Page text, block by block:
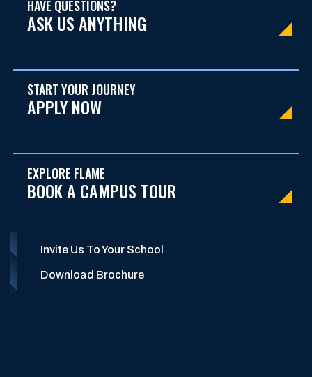
HAVE QUESTIONS?
ASK US ANYTHING
START YOUR JOURNEY
APPLY NOW
EXPLORE FLAME
BOOK A CAMPUS TOUR
Invite Us To Your School
Download Brochure